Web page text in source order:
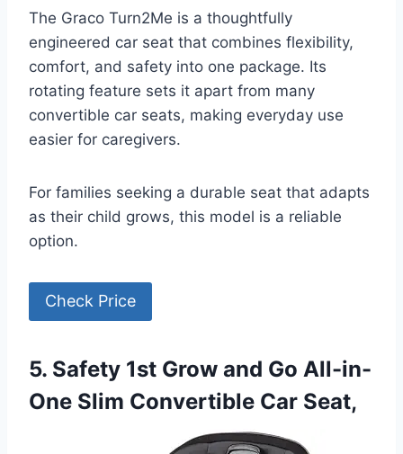
The Graco Turn2Me is a thoughtfully
engineered car seat that combines flexibility,
comfort, and safety into one package. Its
rotating feature sets it apart from many
convertible car seats, making everyday use
easier for caregivers.
For families seeking a durable seat that adapts
as their child grows, this model is a reliable
option.
Check Price
5. Safety 1st Grow and Go All-in-
One Slim Convertible Car Seat,